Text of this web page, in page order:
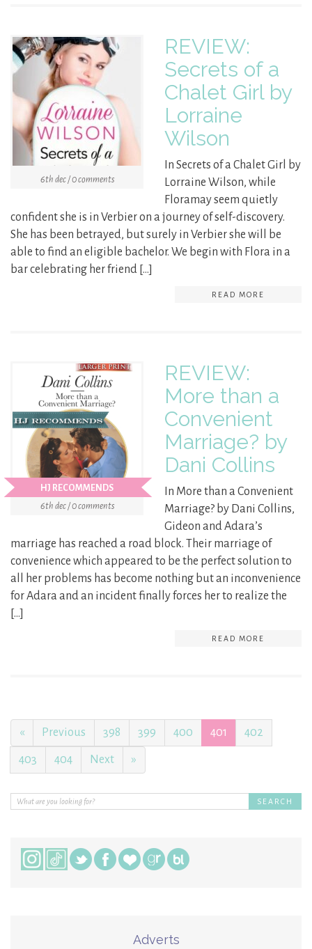
6th dec / 0 comments
REVIEW:
Secrets of a
Chalet Girl by
Lorraine
Wilson
In Secrets of a Chalet Girl by
Lorraine Wilson, while
Floramay seem quietly
confident she is in Verbier on a journey of self-discovery.
She has been betrayed, but surely in Verbier she will be
able to find an eligible bachelor. We begin with Flora in a
bar celebrating her friend […]
READ MORE
HJ RECOMMENDS
6th dec / 0 comments
REVIEW:
More than a
Convenient
Marriage? by
Dani Collins
In More than a Convenient
Marriage? by Dani Collins,
Gideon and Adara’s
marriage has reached a road block. Their marriage of
convenience which appeared to be the perfect solution to
all her problems has become nothing but an inconvenience
for Adara and an incident finally forces her to realize the
[…]
READ MORE
« Previous 398 399 400 401 402
403 404 Next »
Adverts